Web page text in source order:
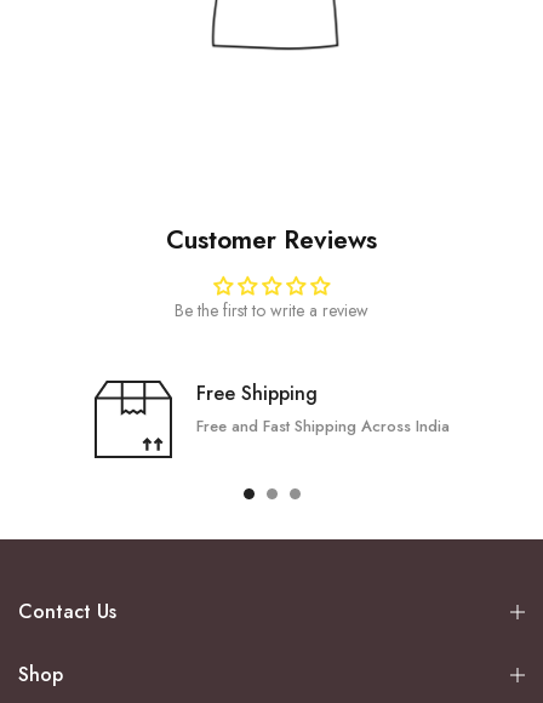
Be the first to write a review
Free and Fast Shipping Across India